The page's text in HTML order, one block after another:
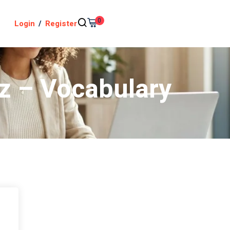
Login / Register 0
– Vocabulary